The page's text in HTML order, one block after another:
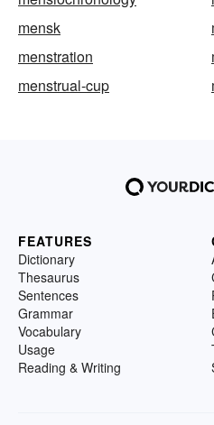
mensk
menstration
menstrual-cup
FEATURES
Dictionary
Thesaurus
Sentences
Grammar
Vocabulary
Usage
Reading & Writing